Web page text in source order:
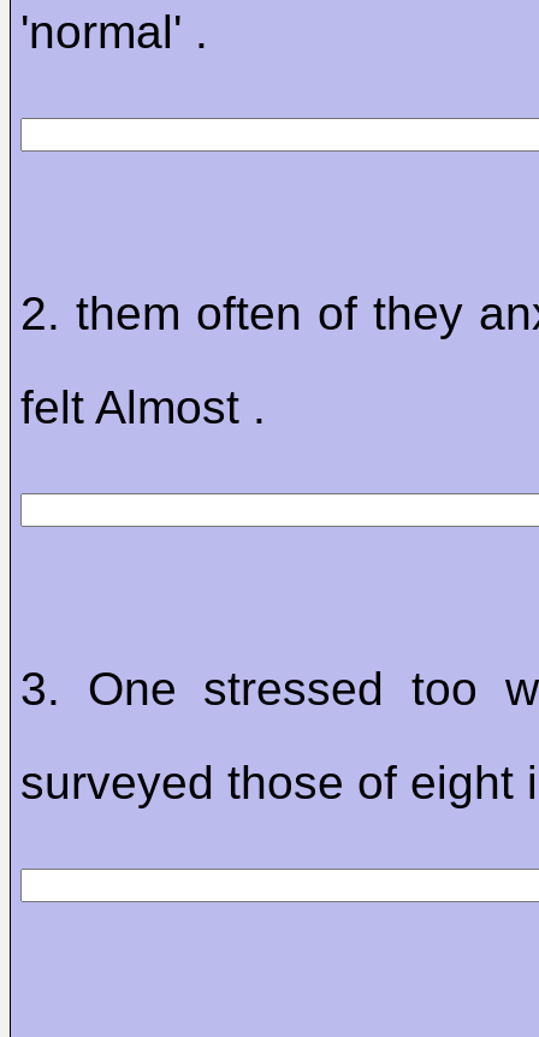
'normal' .
2. them often of they
felt Almost .
3. One stressed too
surveyed those of eight